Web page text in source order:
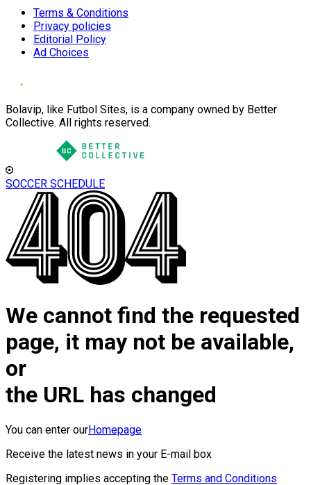
Terms & Conditions
Privacy policies
Editorial Policy
Ad Choices
Bolavip, like Futbol Sites, is a company owned by Better
Collective. All rights reserved.
SOCCER SCHEDULE
We cannot find the requested
page, it may not be available,
or
the URL has changed
You can enter ourHomepage
Receive the latest news in your E-mail box
Registering implies accepting the Terms and Conditions